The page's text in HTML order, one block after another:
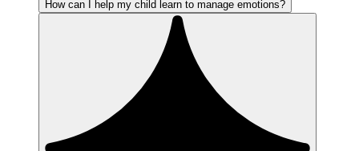
How can I help my child learn to manage emotions?